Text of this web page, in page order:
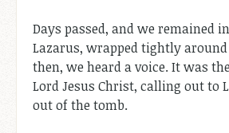
Days passed, and we remained
Lazarus, wrapped tightly
then, we heard a voice. It was
Lord Jesus Christ, calling out to
out of the tomb.